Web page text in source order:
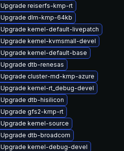
Upgrade reiserfs-kmp-rt
Upgrade dlm-kmp-64kb
Upgrade kernel-default-livepatch
Upgrade kernel-kvmsmall-devel
Upgrade kernel-default-base
Upgrade dtb-renesas
Upgrade cluster-md-kmp-azure
Upgrade kernel-rt_debug-devel
Upgrade dtb-hisilicon
Upgrade gfs2-kmp-rt
Upgrade kernel-source
Upgrade dtb-broadcom
Upgrade kernel-debug-devel